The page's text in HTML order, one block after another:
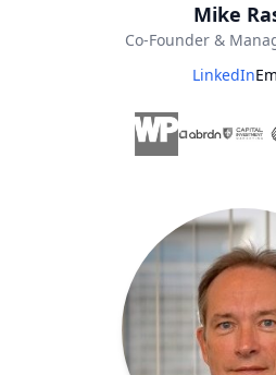
Mike
Co-Founder &
LinkedIn